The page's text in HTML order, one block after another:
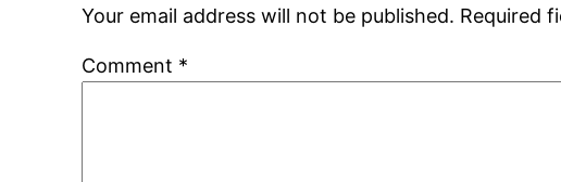
Your email address will not be published. Required
Comment *